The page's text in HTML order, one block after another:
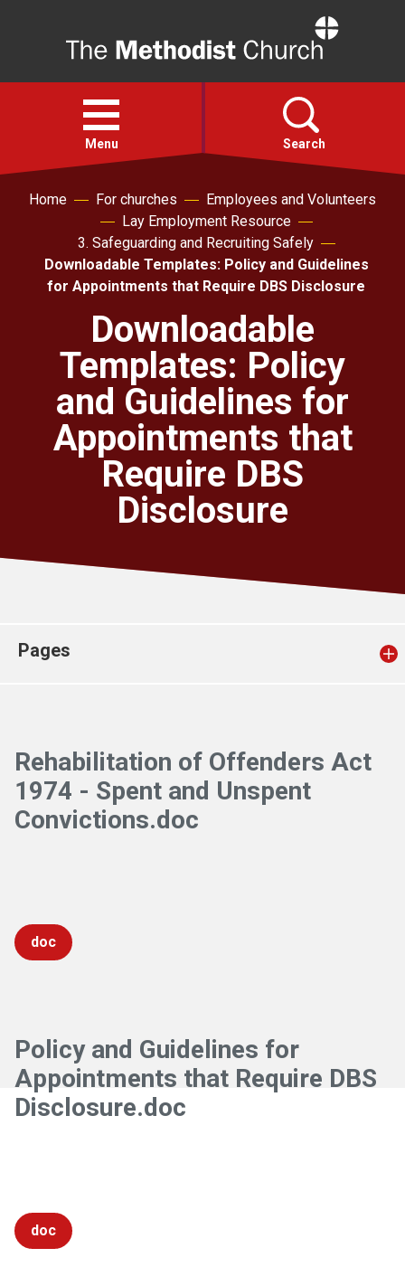
Open
menu
Menu Search
Faith
Action
For churches
Church finder
Safeguarding
Home For churches
Employees and Volunteers
Lay Employment Resource
3. Safeguarding and Recruiting Safely
Downloadable Templates: Policy and Guidelines
for Appointments that Require DBS Disclosure
Downloadable
Templates: Policy
and Guidelines for
Appointments that
Require DBS
Disclosure
Pages
Rehabilitation of Offenders Act
1974 - Spent and Unspent
Convictions.doc
doc
Policy and Guidelines for
Appointments that Require DBS
Disclosure.doc
doc